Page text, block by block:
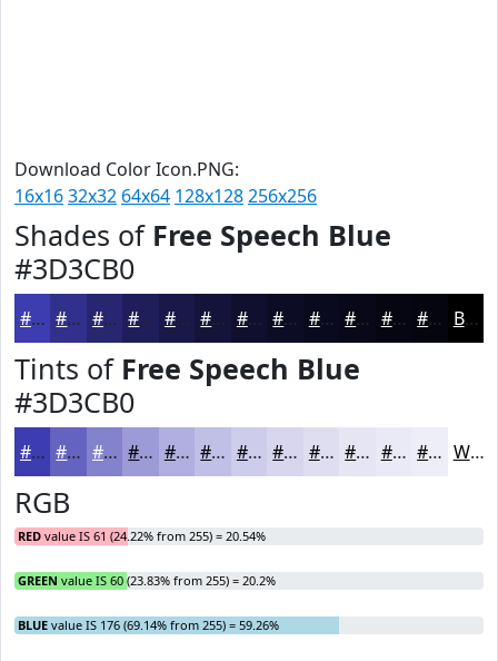
Download Color Icon.PNG:
16x1632x32 64x64 128x128256x256
Shades of Free Speech Blue
#3D3CB0
#3D3CB0 #31308D #272671 #1F1E5A #191848 #100F2E #0D0C25 #0A0A1E #080818 #060613 #05050F Black
Tints of Free Speech Blue
#3D3CB0
#3D3CB0 #6463C0 #8382CD #9C9BD7 #B0AFDF #C0BFE5 #CDCCEA #D7D6EE #DFDEF1 #E5E5F4 #EAEAF6 #EEEEF8 White
RGB
RED value IS 61 (24.22% from 255) = 20.54%
GREEN value IS 60 (23.83% from 255) = 20.2%
BLUE value IS 176 (69.14% from 255) = 59.26%